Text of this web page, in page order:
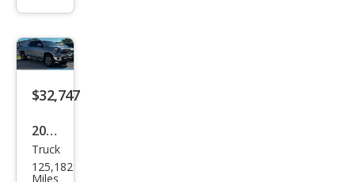
ted
$32,747
2019
Toy
ota
Truck
125,182
Miles